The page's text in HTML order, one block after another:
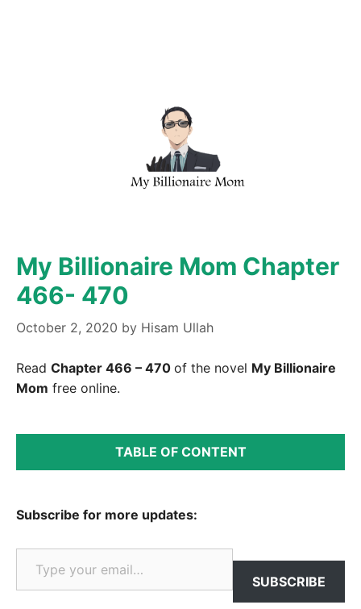
My Billionaire Mom Chapter
466- 470
October 2, 2020 by Hisam Ullah
Read Chapter 466 – 470 of the novel My Billionaire
Mom free online.
TABLE OF CONTENT
Subscribe for more updates:
Type your email…
SUBSCRIBE